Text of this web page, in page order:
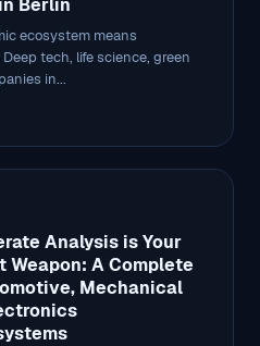
Berlin
ecosystem means
tech, life science, green
in...
Analysis is Your
Weapon: A Complete
Mechanical